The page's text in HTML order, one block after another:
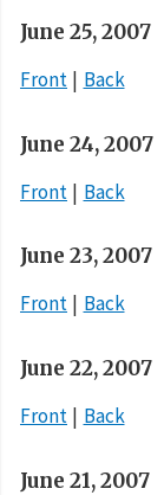
June 25, 2007
Front
Back
June 24, 2007
Front
Back
June 23, 2007
Front
Back
June 22, 2007
Front
Back
June 21, 2007